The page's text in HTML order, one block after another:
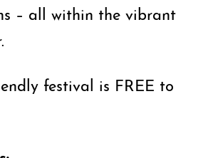
– all within the vibrant
festival is FREE to